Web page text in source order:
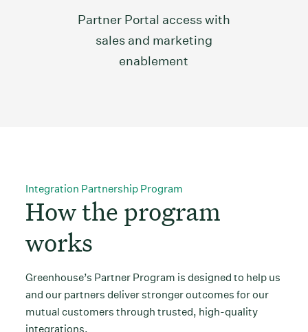
Partner Portal access with
sales and marketing
enablement
Integration Partnership Program
How the program
works
Greenhouse’s Partner Program is designed to help us
and our partners deliver stronger outcomes for our
mutual customers through trusted, high-quality
integrations.